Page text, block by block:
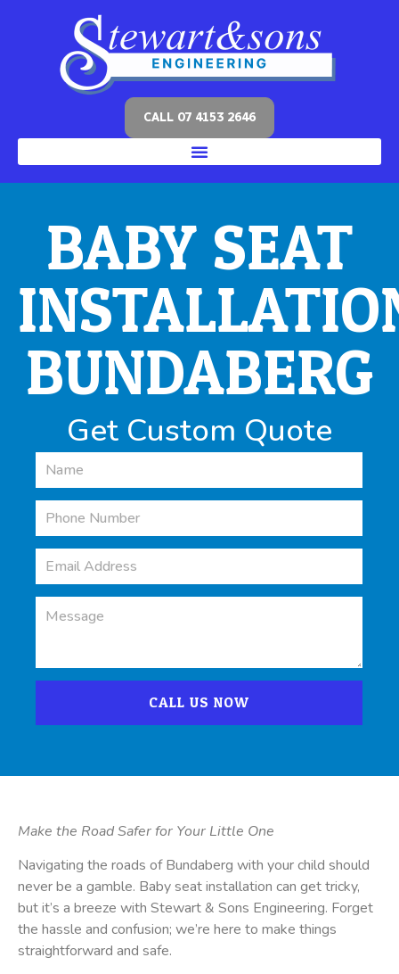
CALL 07 4153 2646
BABY SEAT
BUNDABERG
Get Custom Quote
CALL US NOW
Make the Road Safer for Your Little One
Navigating the roads of Bundaberg with your child should
never be a gamble. Baby seat installation can get tricky,
but it’s a breeze with Stewart & Sons Engineering. Forget
the hassle and confusion; we’re here to make things
straightforward and safe.